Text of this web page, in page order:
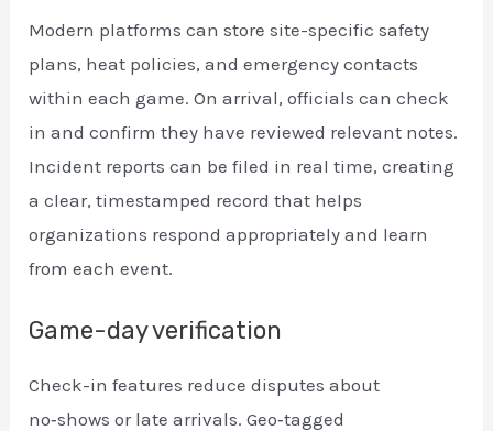
Modern platforms can store site-specific safety
plans, heat policies, and emergency contacts
within each game. On arrival, officials can check
in and confirm they have reviewed relevant notes.
Incident reports can be filed in real time, creating
a clear, timestamped record that helps
organizations respond appropriately and learn
from each event.
Game-day verification
Check-in features reduce disputes about
no‑shows or late arrivals. Geo‑tagged